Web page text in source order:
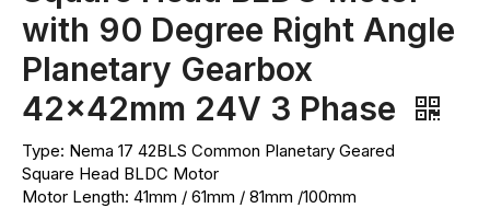
with 90 Degree Right Angle
Planetary Gearbox
42x42mm 24V 3 Phase
Type: Nema 17 42BLS Common Planetary Geared
Square Head BLDC Motor
Motor Length: 41mm / 61mm / 81mm /100mm